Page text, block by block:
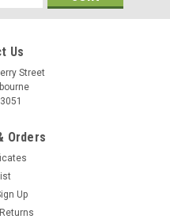
Us
Street
Orders
Up